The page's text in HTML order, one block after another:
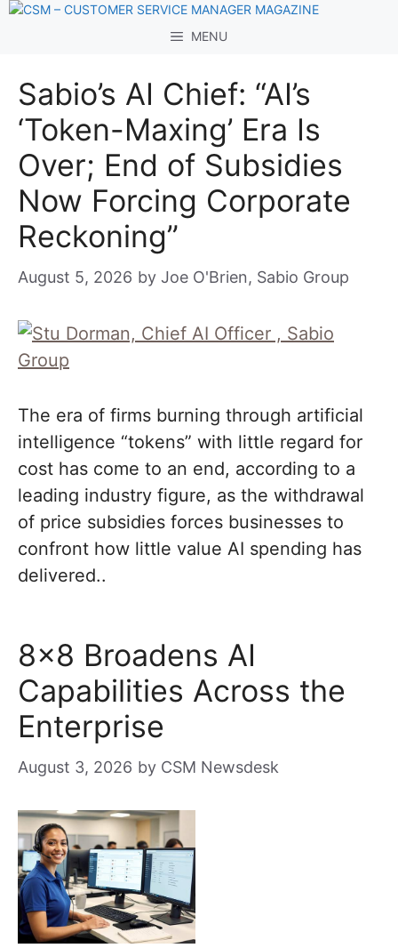
Skip
MENU
Sabio’s AI Chief: “AI’s
‘Token-Maxing’ Era Is
Over; End of Subsidies
Now Forcing Corporate
Reckoning”
August 5, 2026 by Joe O'Brien, Sabio Group
The era of firms burning through artificial
intelligence “tokens” with little regard for
cost has come to an end, according to a
leading industry figure, as the withdrawal
of price subsidies forces businesses to
confront how little value AI spending has
delivered..
8×8 Broadens AI
Capabilities Across the
Enterprise
August 3, 2026 by CSM Newsdesk